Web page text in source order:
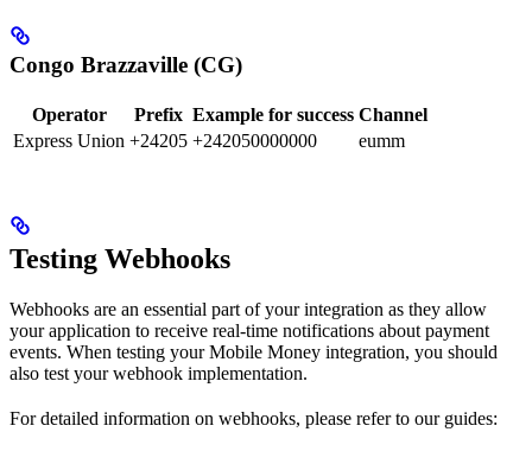
Congo Brazzaville (CG)
Operator Prefix Example for success Channel
Express Union +24205 +242050000000 eumm
Testing Webhooks
Webhooks are an essential part of your integration as they allow
your application to receive real-time notifications about payment
events. When testing your Mobile Money integration, you should
also test your webhook implementation.
For detailed information on webhooks, please refer to our guides: